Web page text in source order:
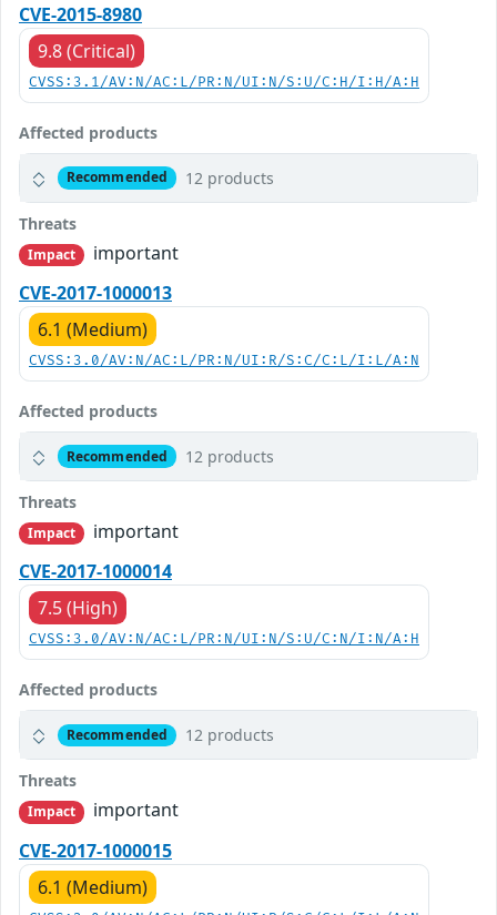
CVE-2015-8980
9.8 (Critical)
CVSS:3.1/AV:N/AC:L/PR:N/UI:N/S:U/C:H/I:H/A:H
Affected products
Recommended 12 products
Threats
Impact
important
CVE-2017-1000013
6.1 (Medium)
CVSS:3.0/AV:N/AC:L/PR:N/UI:R/S:C/C:L/I:L/A:N
Affected products
Recommended 12 products
Threats
Impact
important
CVE-2017-1000014
7.5 (High)
CVSS:3.0/AV:N/AC:L/PR:N/UI:N/S:U/C:N/I:N/A:H
Affected products
Recommended 12 products
Threats
Impact
important
CVE-2017-1000015
6.1 (Medium)